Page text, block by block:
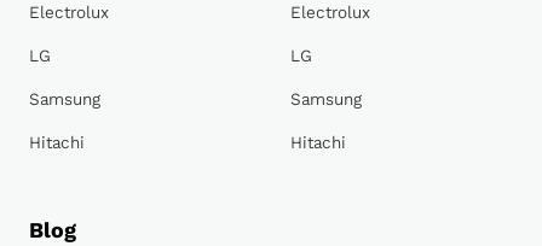
Electrolux
LG
Samsung
Hitachi
Electrolux
LG
Samsung
Hitachi
Blog